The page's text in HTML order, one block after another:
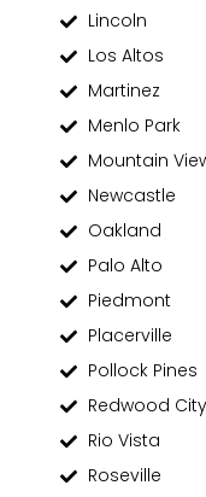
Lincoln
Los Altos
Martinez
Menlo Park
Mountain
Newcastle
Oakland
Palo Alto
Piedmont
Placerville
Pollock Pines
Redwood City
Rio Vista
Roseville